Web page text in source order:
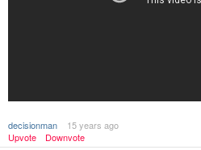
decisionman
15 years ago
Upvote
Downvote